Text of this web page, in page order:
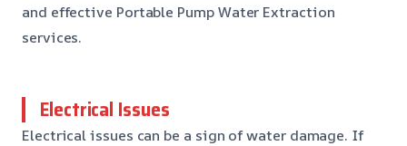
and effective Portable Pump Water Extraction
services.
Electrical Issues
Electrical issues can be a sign of water damage. If